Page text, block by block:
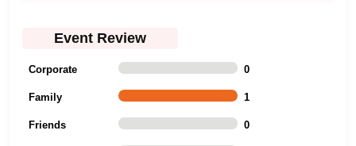
Event Review
Corporate 0
Family 1
Friends 0